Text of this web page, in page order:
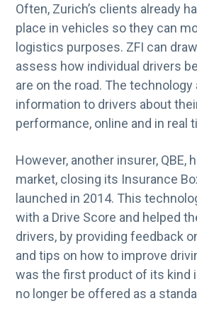
Often, Zurich’s clients already
place in vehicles so they can
logistics purposes. ZFI can
assess how individual drivers
are on the road. The
information to drivers about
performance, online and in real
However, another insurer, QBE,
market, closing its Insurance
launched in 2014. This
with a Drive Score and helped
drivers, by providing feedback
and tips on how to improve
was the first product of its kind
no longer be offered as a